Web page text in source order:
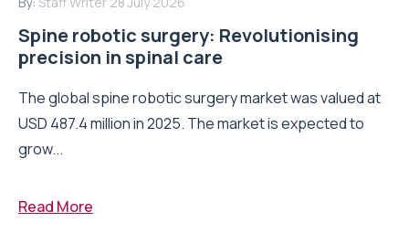
Spine robotic surgery: Revolutionising
precision in spinal care
The global spine robotic surgery market was valued at
USD 487.4 million in 2025. The market is expected to
grow...
Read More